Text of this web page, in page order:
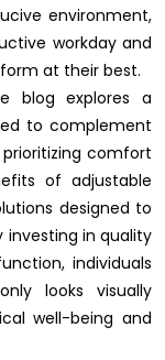
environment,
workday and
at their best.
blog explores a
to complement
comfort
of adjustable
designed to
investing in quality
individuals
looks visually
well-being and